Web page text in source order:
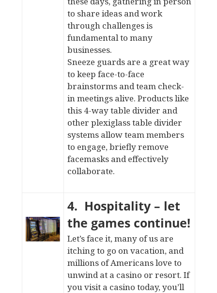
to share ideas and work
through challenges is
fundamental to many
businesses.
Sneeze guards are a great way
to keep face-to-face
brainstorms and team check-
in meetings alive. Products like
this 4-way table divider and
other plexiglass table divider
systemsallow team members
to engage, briefly remove
facemasks and effectively
collaborate.
4. Hospitality – let
the games continue!
Let’s face it, many of us are
itching to go on vacation, and
millions of Americans love to
unwind at a casino or resort. If
you visit a casino today, you’ll